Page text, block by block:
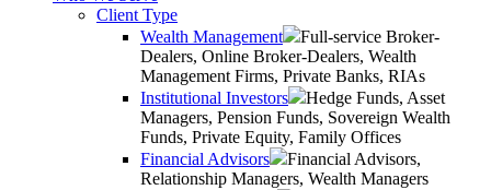
Client Type
Wealth Management
Full-service Broker-
Dealers, Online Broker-Dealers, Wealth
Management Firms, Private Banks, RIAs
Institutional Investors
Hedge Funds, Asset
Managers, Pension Funds, Sovereign Wealth
Funds, Private Equity, Family Offices
Financial Advisors
Financial Advisors,
Relationship Managers, Wealth Managers